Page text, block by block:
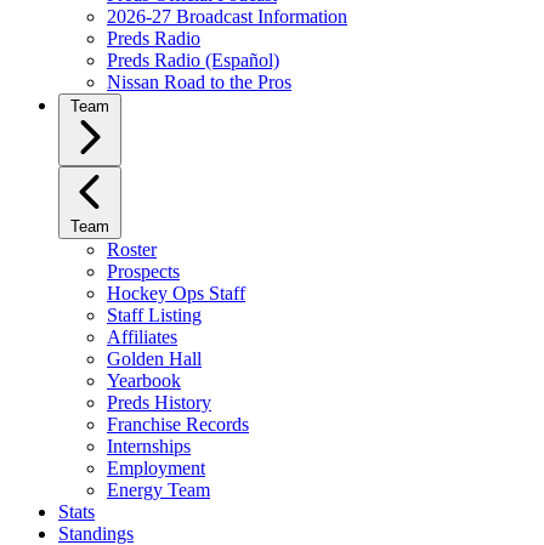
2026-27 Broadcast Information
Preds Radio
Preds Radio (Español)
Nissan Road to the Pros
Team
Team
Roster
Prospects
Hockey Ops Staff
Staff Listing
Affiliates
Golden Hall
Yearbook
Preds History
Franchise Records
Internships
Employment
Energy Team
Stats
Standings